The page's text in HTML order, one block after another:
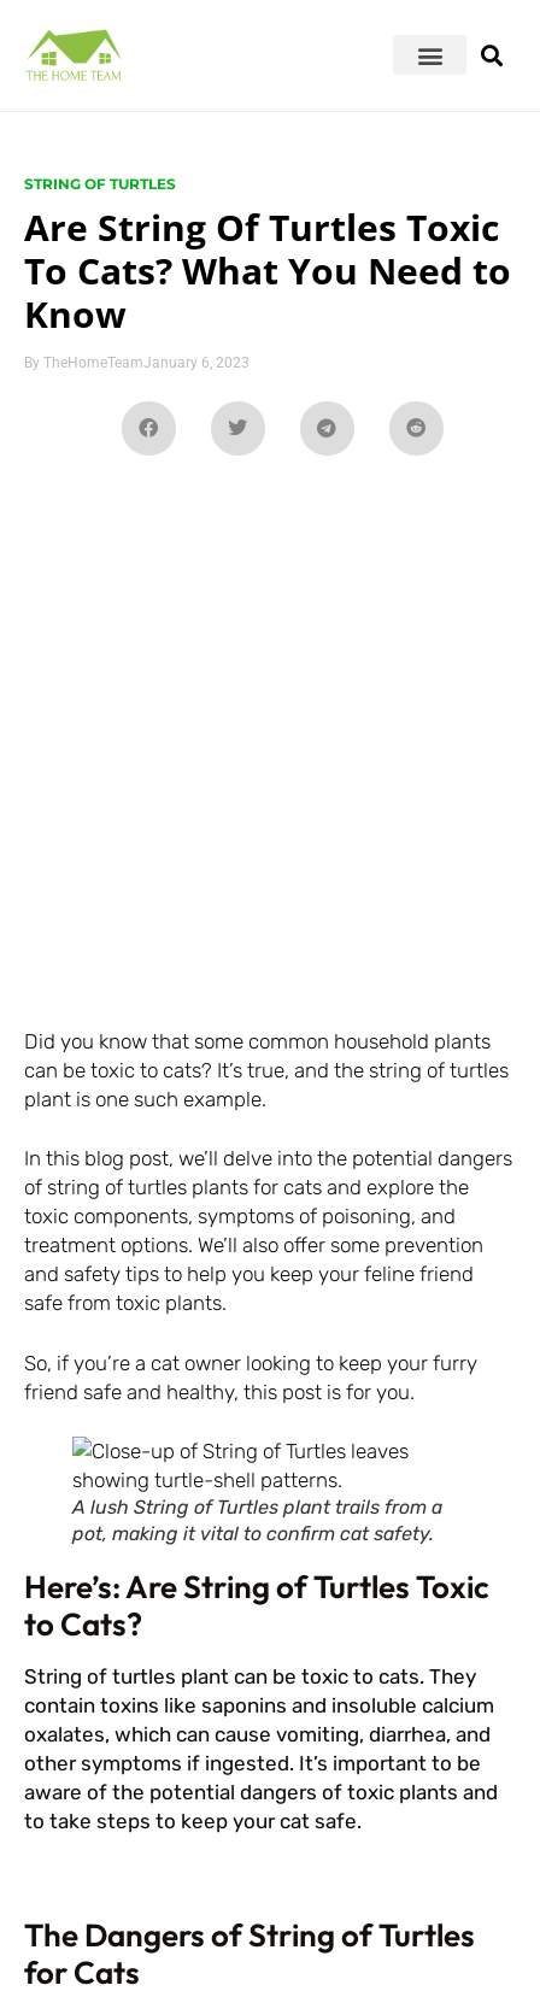
STRING OF TURTLES
Are String Of Turtles Toxic
To Cats? What You Need to
Know
By TheHomeTeamJanuary 6, 2023
Did you know that some common household plants
can be toxic to cats? It’s true, and the string of turtles
plant is one such example.
In this blog post, we’ll delve into the potential dangers
of string of turtles plants for cats and explore the
toxic components, symptoms of poisoning, and
treatment options. We’ll also offer some prevention
and safety tips to help you keep your feline friend
safe from toxic plants.
So, if you’re a cat owner looking to keep your furry
friend safe and healthy, this post is for you.
A lush String of Turtles plant trails from a
pot, making it vital to confirm cat safety.
Here’s: Are String of Turtles Toxic
to Cats?
String of turtles plant can be toxic to cats. They
contain toxins like saponins and insoluble calcium
oxalates, which can cause vomiting, diarrhea, and
other symptoms if ingested. It’s important to be
aware of the potential dangers of toxic plants and
to take steps to keep your cat safe.
The Dangers of String of Turtles
for Cats